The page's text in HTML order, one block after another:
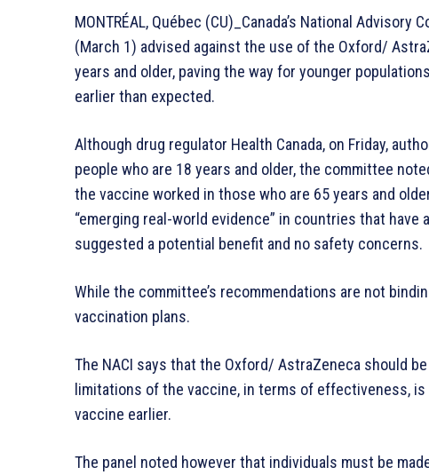
MONTRÉAL, Québec (CU)_Canada’s National
(March 1) advised against the use of the Oxford/
years and older, paving the way for younger
earlier than expected.
Although drug regulator Health Canada, on Friday,
people who are 18 years and older, the committee
the vaccine worked in those who are 65 years and
“emerging real-world evidence” in countries that
suggested a potential benefit and no safety concerns.
While the committee’s recommendations are not
vaccination plans.
The NACI says that the Oxford/ AstraZeneca should
limitations of the vaccine, in terms of effectiveness,
vaccine earlier.
The panel noted however that individuals must be